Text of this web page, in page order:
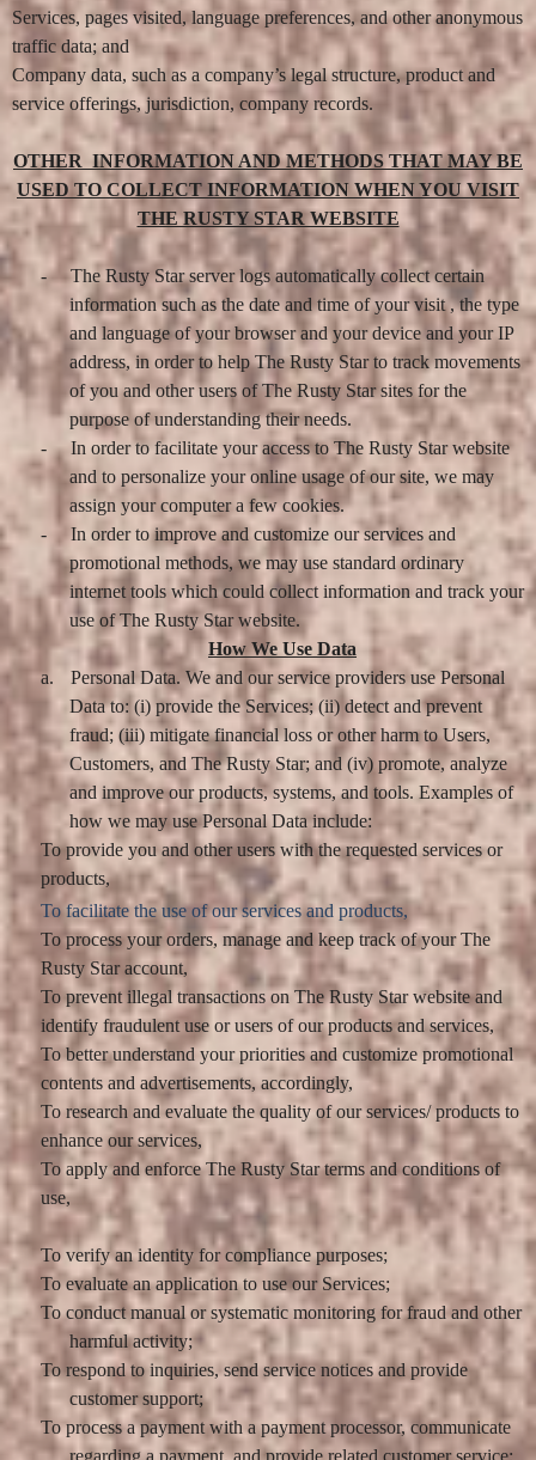
Services, pages visited, language preferences, and other anonymous
traffic data; and
Company data, such as a company’s legal structure, product and
service offerings, jurisdiction, company records.
OTHER INFORMATION AND METHODS THAT MAY BE
USED TO COLLECT INFORMATION WHEN YOU VISIT
THE RUSTY STAR WEBSITE
-
The Rusty Star server logs automatically collect certain
information such as the date and time of your visit , the type
and language of your browser and your device and your IP
address, in order to help The Rusty Star to track movements
of you and other users of The Rusty Star sites for the
purpose of understanding their needs.
-
In order to facilitate your access to The Rusty Star website
and to personalize your online usage of our site, we may
assign your computer a few cookies.
-
In order to improve and customize our services and
promotional methods, we may use standard ordinary
internet tools which could collect information and track your
use of The Rusty Star website.
How We Use Data
a.
Personal Data. We and our service providers use Personal
Data to: (i) provide the Services; (ii) detect and prevent
fraud; (iii) mitigate financial loss or other harm to Users,
Customers, and The Rusty Star; and (iv) promote, analyze
and improve our products, systems, and tools. Examples of
how we may use Personal Data include:
To provide you and other users with the requested services or
products,
To facilitate the use of our services and products,
To process your orders, manage and keep track of your The
Rusty Star account,
To prevent illegal transactions on The Rusty Star website and
identify fraudulent use or users of our products and services,
To better understand your priorities and customize promotional
contents and advertisements, accordingly,
To research and evaluate the quality of our services/ products to
enhance our services,
To apply and enforce The Rusty Star terms and conditions of
use,
To verify an identity for compliance purposes;
To evaluate an application to use our Services;
To conduct manual or systematic monitoring for fraud and other
harmful activity;
To respond to inquiries, send service notices and provide
customer support;
To process a payment with a payment processor, communicate
regarding a payment, and provide related customer service;